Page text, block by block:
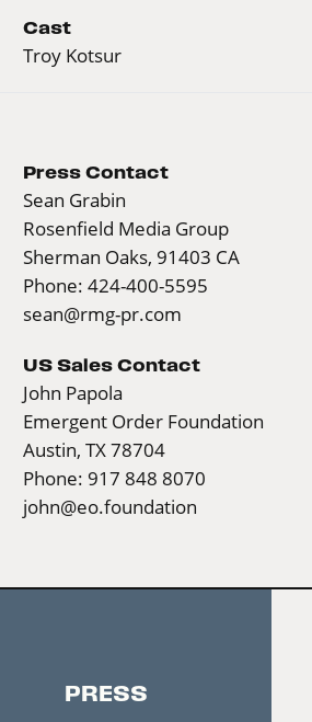
Cast
Troy Kotsur
Press Contact
Sean Grabin
Rosenfield Media Group
Sherman Oaks, 91403 CA
Phone: 424-400-5595
sean@rmg-pr.com
US Sales Contact
John Papola
Emergent Order Foundation
Austin, TX 78704
Phone: 917 848 8070
john@eo.foundation
PRESS